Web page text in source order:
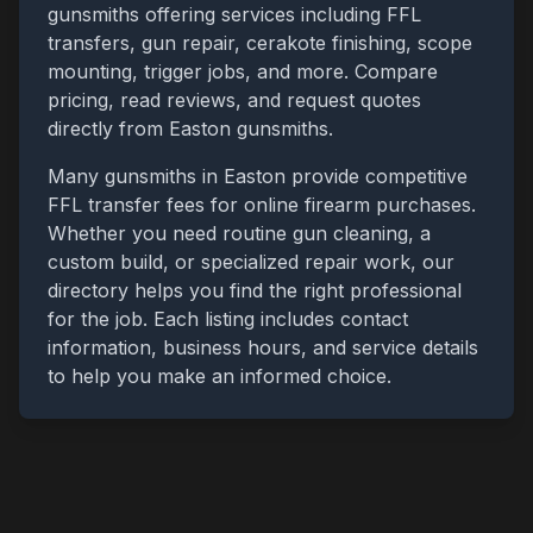
gunsmiths offering services including FFL
transfers, gun repair, cerakote finishing, scope
mounting, trigger jobs, and more. Compare
pricing, read reviews, and request quotes
directly from Easton gunsmiths.
Many gunsmiths in Easton provide competitive
FFL transfer fees for online firearm purchases.
Whether you need routine gun cleaning, a
custom build, or specialized repair work, our
directory helps you find the right professional
for the job. Each listing includes contact
information, business hours, and service details
to help you make an informed choice.